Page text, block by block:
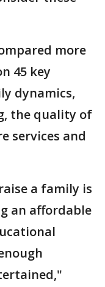
more
45 key
dynamics,
the quality of
services and
a family is
an affordable